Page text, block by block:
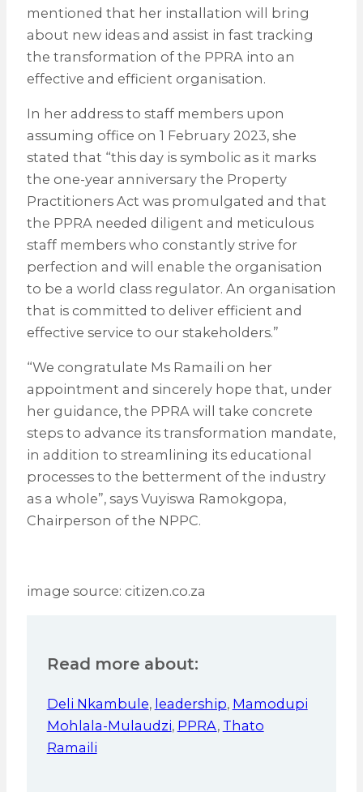
mentioned that her installation will bring
about new ideas and assist in fast tracking
the transformation of the PPRA into an
effective and efficient organisation.
In her address to staff members upon
assuming office on 1 February 2023, she
stated that “this day is symbolic as it marks
the one-year anniversary the Property
Practitioners Act was promulgated and that
the PPRA needed diligent and meticulous
staff members who constantly strive for
perfection and will enable the organisation
to be a world class regulator. An organisation
that is committed to deliver efficient and
effective service to our stakeholders.”
“We congratulate Ms Ramaili on her
appointment and sincerely hope that, under
her guidance, the PPRA will take concrete
steps to advance its transformation mandate,
in addition to streamlining its educational
processes to the betterment of the industry
as a whole”, says Vuyiswa Ramokgopa,
Chairperson of the NPPC.
image source: citizen.co.za
Read more about:
Deli Nkambule, leadership, Mamodupi
Mohlala-Mulaudzi, PPRA, Thato
Ramaili